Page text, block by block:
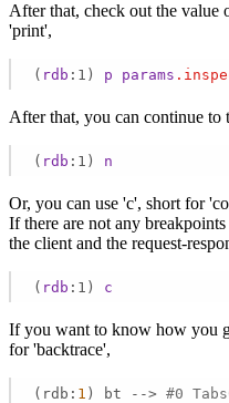
After that, check out the
'print',
( rdb :1) p params
After that, you can continue
( rdb :1) n
Or, you can use 'c', short for
If there are not any
the client and the request-
( rdb :1) c
If you want to know how you
for 'backtrace',
(rdb: 1 ) bt --> #0